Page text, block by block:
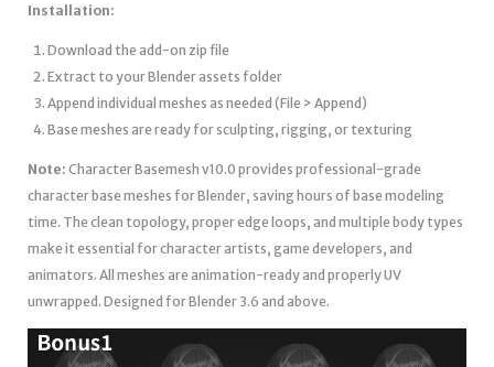
Installation:
Download the add-on zip file
Extract to your Blender assets folder
Append individual meshes as needed (File > Append)
Base meshes are ready for sculpting, rigging, or texturing
Note: Character Basemesh v10.0 provides professional-grade
character base meshes for Blender, saving hours of base modeling
time. The clean topology, proper edge loops, and multiple body types
make it essential for character artists, game developers, and
animators. All meshes are animation-ready and properly UV
unwrapped. Designed for Blender 3.6 and above.